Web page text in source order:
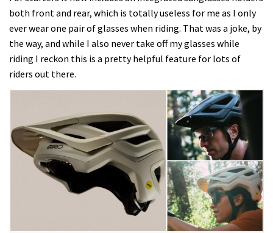
both front and rear, which is totally useless for me as I only
ever wear one pair of glasses when riding. That was a joke, by
the way, and while I also never take off my glasses while
riding I reckon this is a pretty helpful feature for lots of
riders out there.